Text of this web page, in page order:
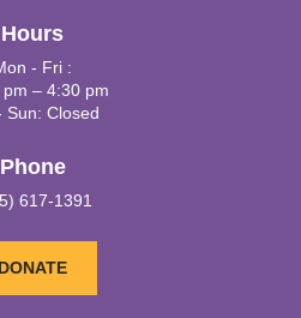
Hours
- Fri :
pm – 4:30 pm
Sun: Closed
Phone
617-1391
DONATE